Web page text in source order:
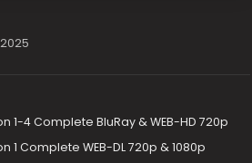
1-4 Complete BluRay & WEB-HD 720p
1 Complete WEB-DL 720p & 1080p